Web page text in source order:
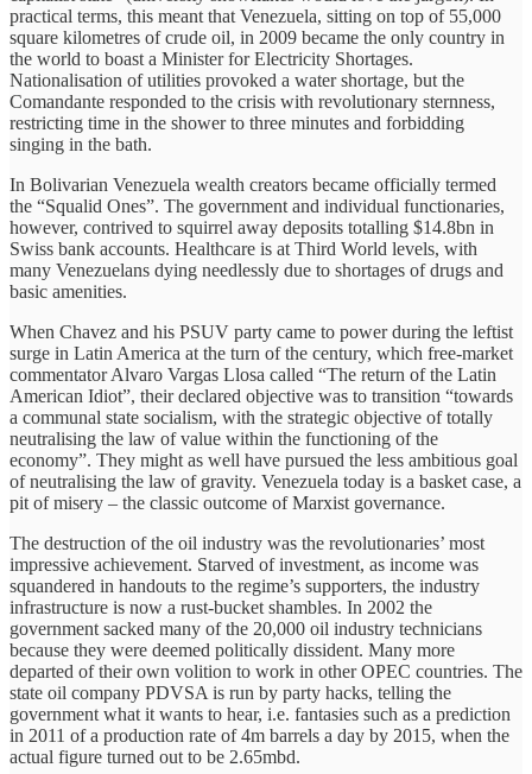
practical terms, this meant that Venezuela, sitting on top of 55,000
square kilometres of crude oil, in 2009 became the only country in
the world to boast a Minister for Electricity Shortages.
Nationalisation of utilities provoked a water shortage, but the
Comandante responded to the crisis with revolutionary sternness,
restricting time in the shower to three minutes and forbidding
singing in the bath.
In Bolivarian Venezuela wealth creators became officially termed
the “Squalid Ones”. The government and individual functionaries,
however, contrived to squirrel away deposits totalling $14.8bn in
Swiss bank accounts. Healthcare is at Third World levels, with
many Venezuelans dying needlessly due to shortages of drugs and
basic amenities.
When Chavez and his PSUV party came to power during the leftist
surge in Latin America at the turn of the century, which free-market
commentator Alvaro Vargas Llosa called “The return of the Latin
American Idiot”, their declared objective was to transition “towards
a communal state socialism, with the strategic objective of totally
neutralising the law of value within the functioning of the
economy”. They might as well have pursued the less ambitious goal
of neutralising the law of gravity. Venezuela today is a basket case, a
pit of misery – the classic outcome of Marxist governance.
The destruction of the oil industry was the revolutionaries’ most
impressive achievement. Starved of investment, as income was
squandered in handouts to the regime’s supporters, the industry
infrastructure is now a rust-bucket shambles. In 2002 the
government sacked many of the 20,000 oil industry technicians
because they were deemed politically dissident. Many more
departed of their own volition to work in other OPEC countries. The
state oil company PDVSA is run by party hacks, telling the
government what it wants to hear, i.e. fantasies such as a prediction
in 2011 of a production rate of 4m barrels a day by 2015, when the
actual figure turned out to be 2.65mbd.